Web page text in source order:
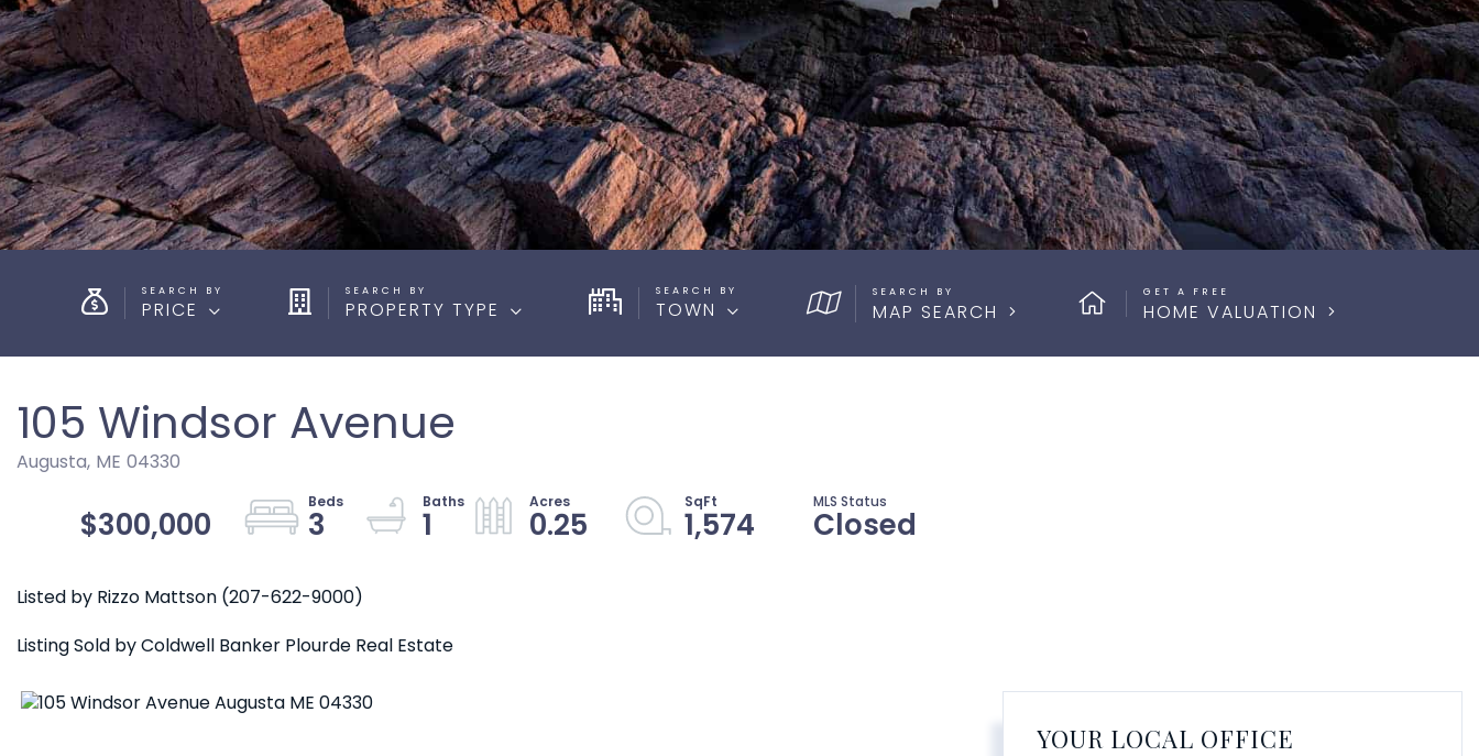
PRICE PROPERTY TYPE TOWN
SEARCH BY
MAP SEARCH
GET A FREE
HOME VALUATION
105 Windsor Avenue
Augusta, ME 04330
$300,000 3 1 0.25 1,574 Closed
Listed by Rizzo Mattson (207-622-9000)
Listing Sold by Coldwell Banker Plourde Real Estate
YOUR LOCAL OFFICE